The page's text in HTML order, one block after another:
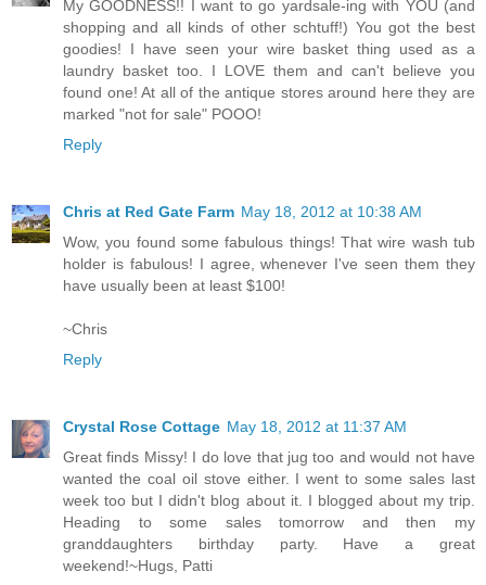
My GOODNESS!! I want to go yardsale-ing with YOU (and
shopping and all kinds of other schtuff!) You got the best
goodies! I have seen your wire basket thing used as a
laundry basket too. I LOVE them and can't believe you
found one! At all of the antique stores around here they are
marked "not for sale" POOO!
Reply
Chris at Red Gate Farm May 18, 2012 at 10:38 AM
Wow, you found some fabulous things! That wire wash tub
holder is fabulous! I agree, whenever I've seen them they
have usually been at least $100!
~Chris
Reply
Crystal Rose Cottage May 18, 2012 at 11:37 AM
Great finds Missy! I do love that jug too and would not have
wanted the coal oil stove either. I went to some sales last
week too but I didn't blog about it. I blogged about my trip.
Heading to some sales tomorrow and then my
granddaughters birthday party. Have a great
weekend!~Hugs, Patti